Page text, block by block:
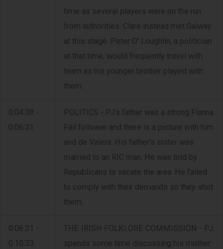
time as several players were on the run
from authorities. Clare instead met Galway
at this stage. Peter O' Loughlin, a politician
at that time, would frequently travel with
team as his younger brother played with
them.
0:04:38 -
0:06:31
POLITICS - PJ's father was a strong Fianna
Fáil follower and there is a picture with him
and de Valera. His father's sister was
married to an RIC man. He was told by
Republicans to vacate the area. He failed
to comply with their demands so they shot
them.
0:06:31 -
0:10:33
THE IRISH FOLKLORE COMMISSION - PJ
spends some time discussing his mother